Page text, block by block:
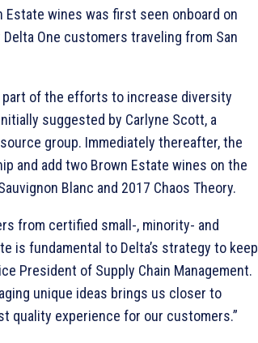
wines was first seen onboard on
One customers traveling from San
of the efforts to increase diversity
suggested by Carlyne Scott, a
group. Immediately thereafter, the
and add two Brown Estate wines on the
Blanc and 2017 Chaos Theory.
from certified small-, minority- and
is fundamental to Delta’s strategy to keep
President of Supply Chain Management.
unique ideas brings us closer to
quality experience for our customers.”